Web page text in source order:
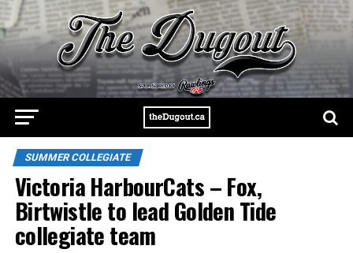
SUMMER COLLEGIATE
Victoria HarbourCats – Fox,
Birtwistle to lead Golden Tide
collegiate team